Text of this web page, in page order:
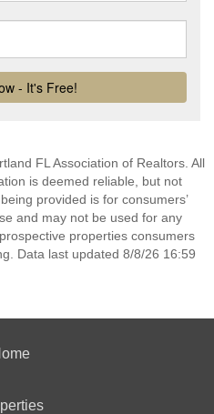
FL Association of Realtors. All
is deemed reliable, but not
provided is for consumers’
and may not be used for any
properties consumers
Data last updated 8/8/26 16:59